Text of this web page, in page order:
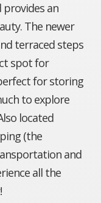
provides an
The newer
terraced steps
spot for
for storing
to explore
located
(the
and
all the